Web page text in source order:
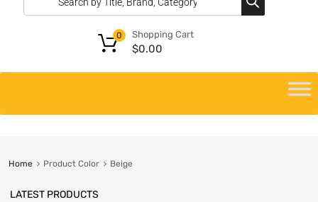
Shopping Cart
$0.00
0
Home Product Color Beige
LATEST PRODUCTS